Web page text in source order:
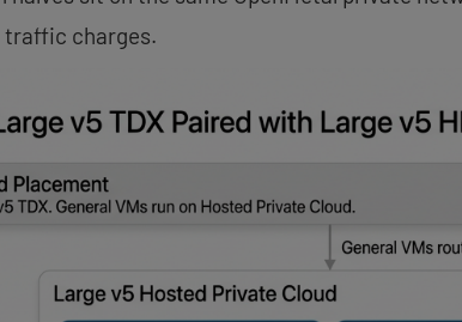
traffic charges.